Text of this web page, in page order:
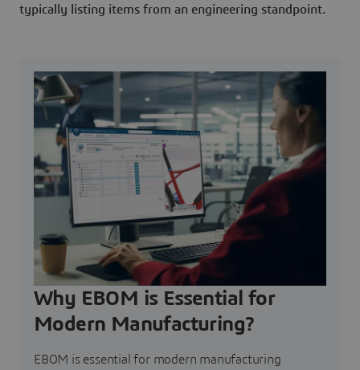
typically listing items from an engineering standpoint.
Why EBOM is Essential for
Modern Manufacturing?
EBOM is essential for modern manufacturing